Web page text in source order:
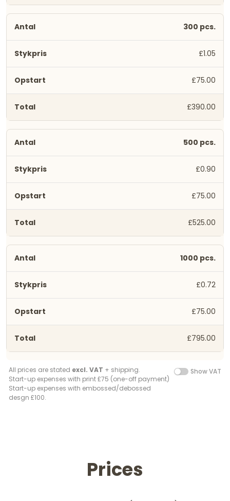
300 pcs.
£1.05
£75.00
£390.00
500 pcs.
£0.90
£75.00
£525.00
1000 pcs.
£0.72
£75.00
£795.00
All prices are stated excl. VAT + shipping.
Start-up expenses with print £75 (one-off payment)
Start-up expenses with embossed/debossed
desgn £100.
Show VAT
Prices